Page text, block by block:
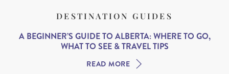
DESTINATION GUIDES
A BEGINNER’S GUIDE TO ALBERTA: WHERE TO GO,
WHAT TO SEE & TRAVEL TIPS
READ MORE